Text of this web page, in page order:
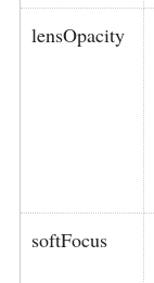
lensOpacity
softFocus